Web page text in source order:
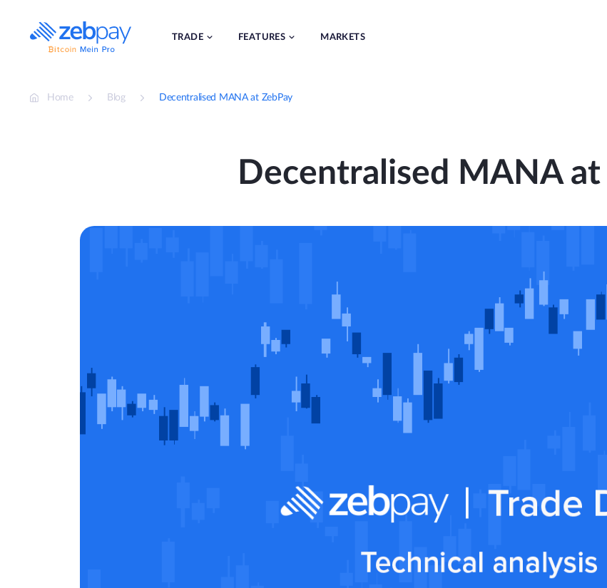
content
TRADE FEATURES MARKETS
Home Blog Decentralised MANA at ZebPay
Decentralised MANA at